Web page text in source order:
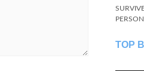
TOP